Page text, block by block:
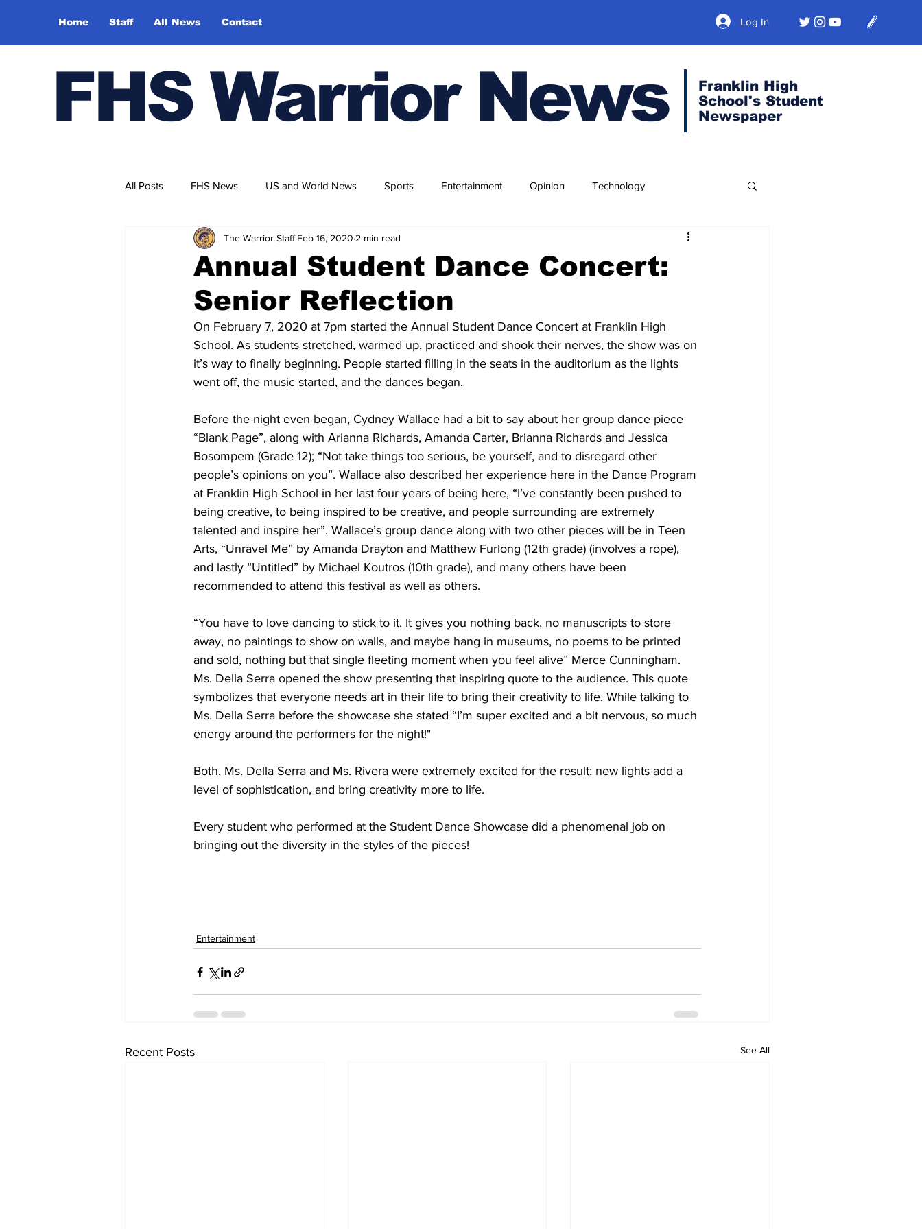
Home Staff All News Contact Log In
FHS Warrior News
Franklin High
School's Student
Newspaper
All Posts FHS News US and World News Sports Entertainment Opinion Technology
Annual Student Dance Concert:
Senior Reflection
The Warrior Staff Feb 16, 2020 2 min read
On February 7, 2020 at 7pm started the Annual Student Dance Concert at Franklin High
School. As students stretched, warmed up, practiced and shook their nerves, the show was on
it’s way to finally beginning. People started filling in the seats in the auditorium as the lights
went off, the music started, and the dances began.
Before the night even began, Cydney Wallace had a bit to say about her group dance piece
“Blank Page”, along with Arianna Richards, Amanda Carter, Brianna Richards and Jessica
Bosompem (Grade 12); “Not take things too serious, be yourself, and to disregard other
people’s opinions on you”. Wallace also described her experience here in the Dance Program
at Franklin High School in her last four years of being here, “I’ve constantly been pushed to
being creative, to being inspired to be creative, and people surrounding are extremely
talented and inspire her”. Wallace’s group dance along with two other pieces will be in Teen
Arts, “Unravel Me” by Amanda Drayton and Matthew Furlong (12th grade) (involves a rope),
and lastly “Untitled” by Michael Koutros (10th grade), and many others have been
recommended to attend this festival as well as others.
“You have to love dancing to stick to it. It gives you nothing back, no manuscripts to store
away, no paintings to show on walls, and maybe hang in museums, no poems to be printed
and sold, nothing but that single fleeting moment when you feel alive” Merce Cunningham.
Ms. Della Serra opened the show presenting that inspiring quote to the audience. This quote
symbolizes that everyone needs art in their life to bring their creativity to life. While talking to
Ms. Della Serra before the showcase she stated “I’m super excited and a bit nervous, so much
energy around the performers for the night!"
Both, Ms. Della Serra and Ms. Rivera were extremely excited for the result; new lights add a
level of sophistication, and bring creativity more to life.
Every student who performed at the Student Dance Showcase did a phenomenal job on
bringing out the diversity in the styles of the pieces!
Entertainment
Recent Posts See All